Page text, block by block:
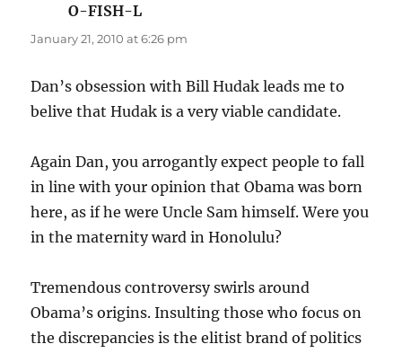
O-FISH-L
January 21, 2010 at 6:26 pm
Dan’s obsession with Bill Hudak leads me to
belive that Hudak is a very viable candidate.
Again Dan, you arrogantly expect people to fall
in line with your opinion that Obama was born
here, as if he were Uncle Sam himself. Were you
in the maternity ward in Honolulu?
Tremendous controversy swirls around
Obama’s origins. Insulting those who focus on
the discrepancies is the elitist brand of politics